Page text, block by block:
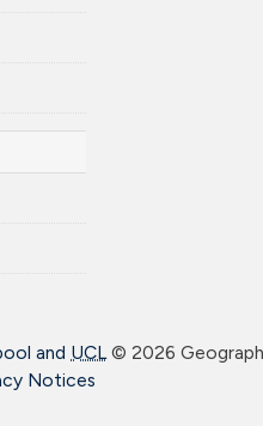
and UCL© 2026
Notices